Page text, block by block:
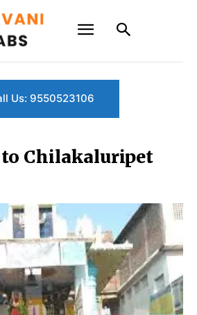
Us: 9550523106
to Chilakaluripet